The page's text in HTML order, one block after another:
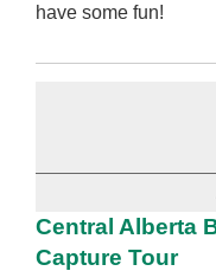
have some fun!
Central Alberta
Capture Tour